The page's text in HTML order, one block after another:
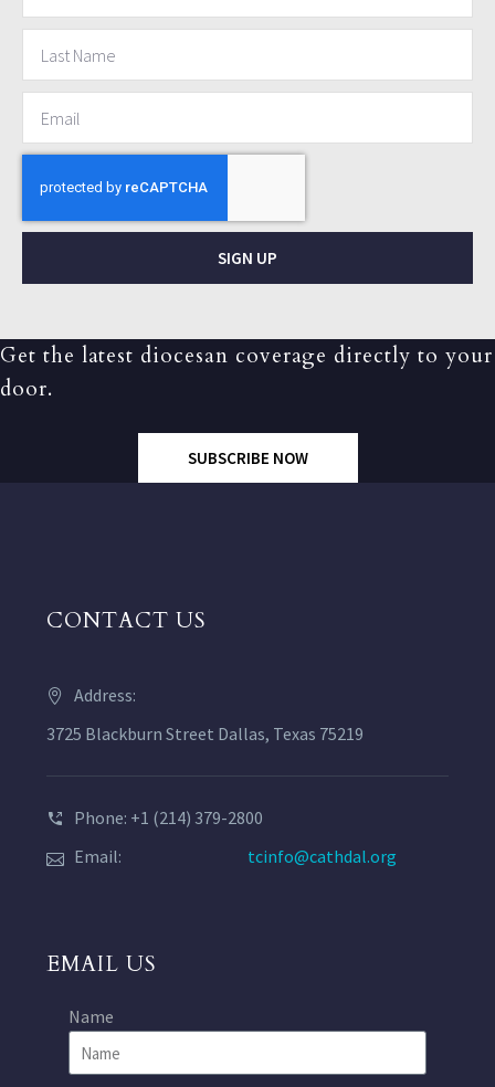
SIGN UP
Get the latest diocesan coverage directly to your
door.
SUBSCRIBE NOW
CONTACT US
Address:
3725 Blackburn Street Dallas, Texas 75219
Phone: +1 (214) 379-2800
Email:
tcinfo@cathdal.org
EMAIL US
Name